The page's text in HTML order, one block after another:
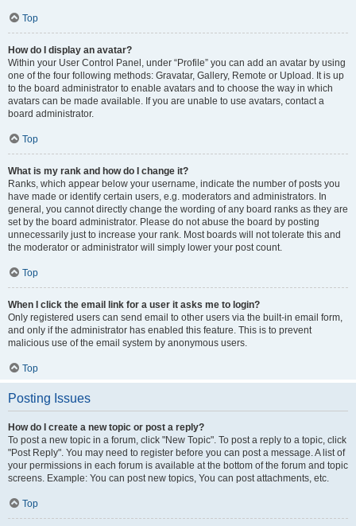
Top
How do I display an avatar?
Within your User Control Panel, under “Profile” you can add an avatar by using
one of the four following methods: Gravatar, Gallery, Remote or Upload. It is up
to the board administrator to enable avatars and to choose the way in which
avatars can be made available. If you are unable to use avatars, contact a
board administrator.
Top
What is my rank and how do I change it?
Ranks, which appear below your username, indicate the number of posts you
have made or identify certain users, e.g. moderators and administrators. In
general, you cannot directly change the wording of any board ranks as they are
set by the board administrator. Please do not abuse the board by posting
unnecessarily just to increase your rank. Most boards will not tolerate this and
the moderator or administrator will simply lower your post count.
Top
When I click the email link for a user it asks me to login?
Only registered users can send email to other users via the built-in email form,
and only if the administrator has enabled this feature. This is to prevent
malicious use of the email system by anonymous users.
Top
Posting Issues
How do I create a new topic or post a reply?
To post a new topic in a forum, click "New Topic". To post a reply to a topic, click
"Post Reply". You may need to register before you can post a message. A list of
your permissions in each forum is available at the bottom of the forum and topic
screens. Example: You can post new topics, You can post attachments, etc.
Top